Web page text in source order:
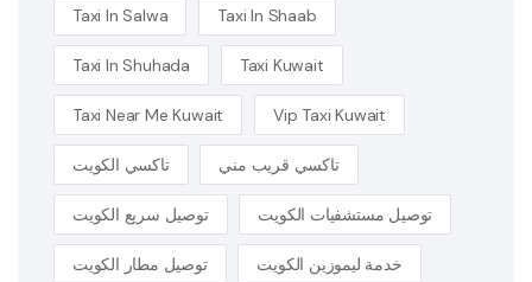
Taxi In Salwa Taxi In Shaab
Taxi In Shuhada Taxi Kuwait
Taxi Near Me Kuwait Vip Taxi Kuwait
تاكسي الكويت تاكسي قريب مني
توصيل سريع الكويت توصيل مستشفيات الكويت
توصيل مطار الكويت خدمة ليموزين الكويت